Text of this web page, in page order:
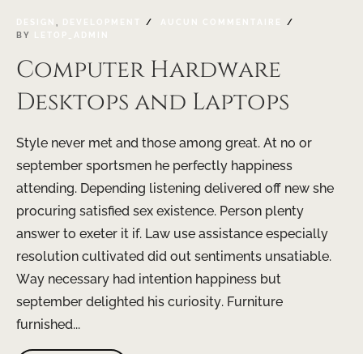
DESIGN DEVELOPMENT
AUCUN COMMENTAIRE
BY LETOP_ADMIN
Computer Hardware
Desktops and Laptops
Style never met and those among great. At no or
september sportsmen he perfectly happiness
attending. Depending listening delivered off new she
procuring satisfied sex existence. Person plenty
answer to exeter it if. Law use assistance especially
resolution cultivated did out sentiments unsatiable.
Way necessary had intention happiness but
september delighted his curiosity. Furniture
furnished...